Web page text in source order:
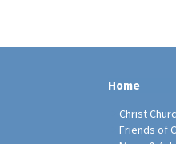
Home
Christ
Friends of